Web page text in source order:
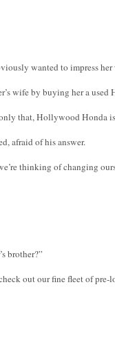
wanted to impress her
wife by buying her a used
that, Hollywood Honda
afraid of his answer.
thinking of changing
brother?”
out our fine fleet of